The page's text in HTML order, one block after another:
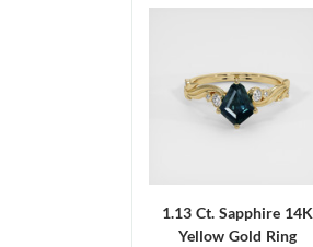
1.13 Ct. Sapphire 14K
Yellow Gold Ring